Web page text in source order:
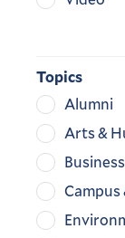
Topics
Alumni
Arts &
Business